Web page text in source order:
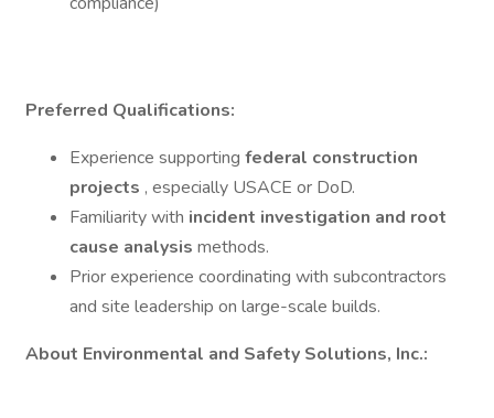
Preferred Qualifications:
Experience supporting federal construction
projects , especially USACE or DoD.
Familiarity with incident investigation and root
cause analysis methods.
Prior experience coordinating with subcontractors
and site leadership on large-scale builds.
About Environmental and Safety Solutions, Inc.: